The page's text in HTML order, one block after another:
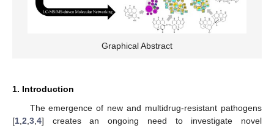
Graphical Abstract
1. Introduction
The emergence of new and multidrug-resistant pathogens
[1,2,3,4] creates an ongoing need to investigate novel